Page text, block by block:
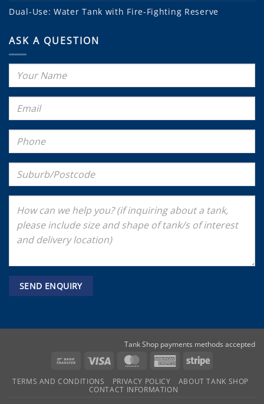
Dual-Use: Water Tank with Fire-Fighting Reserve
ASK A QUESTION
Tank Shop payments methods accepted
Bank
Visa MasterCardAmericanStripe
TERMS AND CONDITIONS PRIVACY POLICY
ABOUT TANK SHOP
CONTACT INFORMATION